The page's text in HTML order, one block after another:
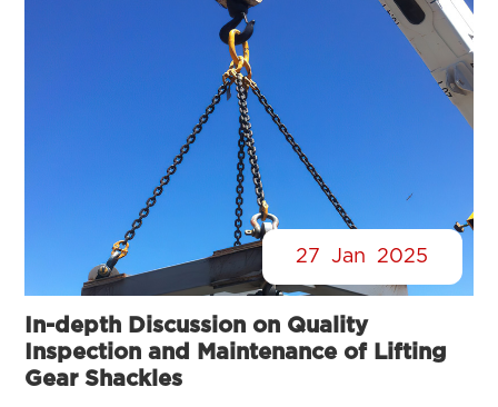
27 Jan 2025
In-depth Discussion on Quality
Inspection and Maintenance of Lifting
Gear Shackles